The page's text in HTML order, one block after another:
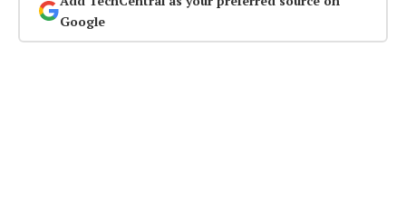
Google